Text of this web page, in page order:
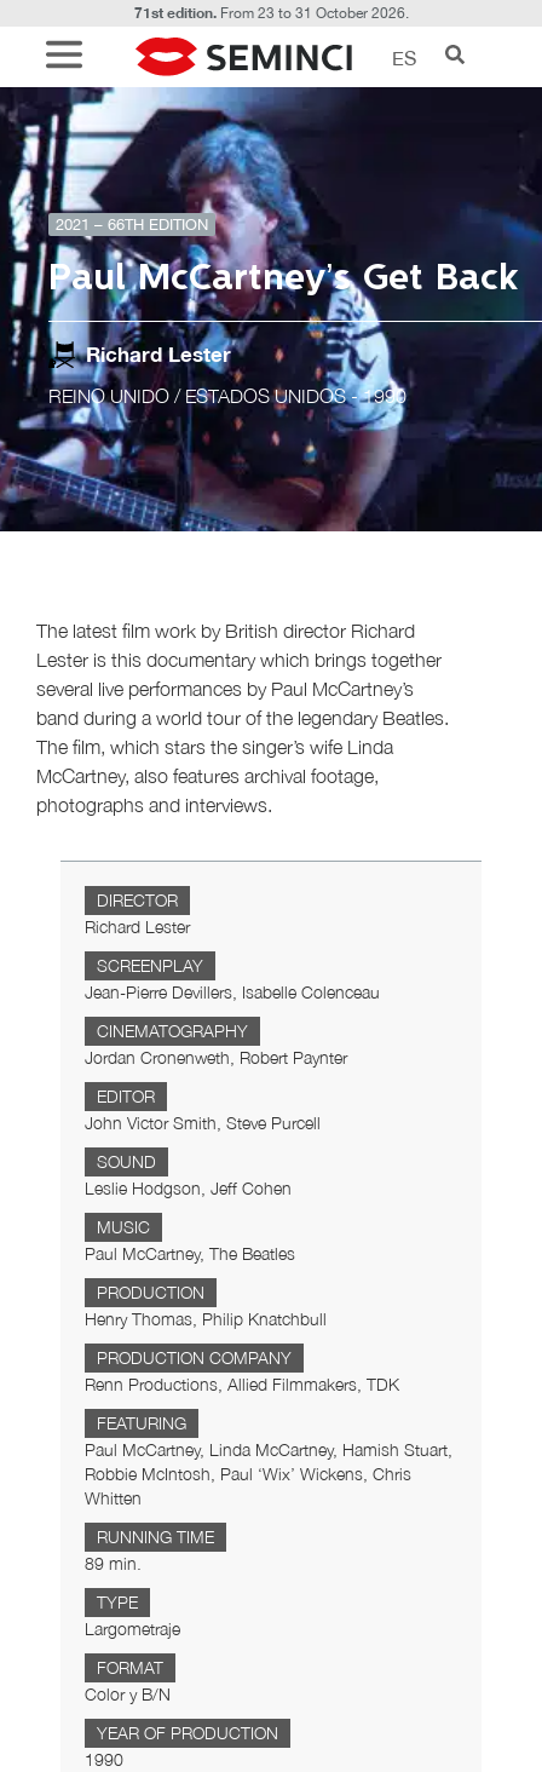
71st edition.From 23 to 31 October 2026.
ES
2021 – 66TH EDITION
Paul McCartney’s Get Back
Richard Lester
REINO UNIDO / ESTADOS UNIDOS- 1990
The latest film work by British director Richard
Lester is this documentary which brings together
several live performances by Paul McCartney’s
band during a world tour of the legendary Beatles.
The film, which stars the singer’s wife Linda
McCartney, also features archival footage,
photographs and interviews.
DIRECTOR
Richard Lester
SCREENPLAY
Jean-Pierre Devillers, Isabelle Colenceau
CINEMATOGRAPHY
Jordan Cronenweth, Robert Paynter
EDITOR
John Victor Smith, Steve Purcell
SOUND
Leslie Hodgson, Jeff Cohen
MUSIC
Paul McCartney, The Beatles
PRODUCTION
Henry Thomas, Philip Knatchbull
PRODUCTION COMPANY
Renn Productions, Allied Filmmakers, TDK
FEATURING
Paul McCartney, Linda McCartney, Hamish Stuart,
Robbie McIntosh, Paul ‘Wix’ Wickens, Chris
Whitten
RUNNING TIME
89 min.
TYPE
Largometraje
FORMAT
Color y B/N
YEAR OF PRODUCTION
1990